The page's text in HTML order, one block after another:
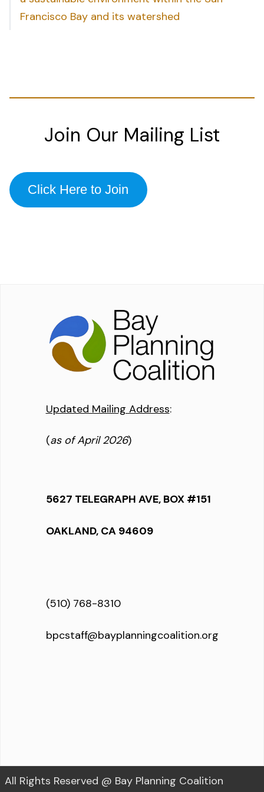
Francisco Bay and its watershed
Join Our Mailing List
Click Here to Join
Updated Mailing Address:
(as of April 2026)
5627 TELEGRAPH AVE, BOX #151
OAKLAND, CA 94609
(510) 768-8310
bpcstaff@bayplanningcoalition.org
All Rights Reserved @ Bay Planning Coalition